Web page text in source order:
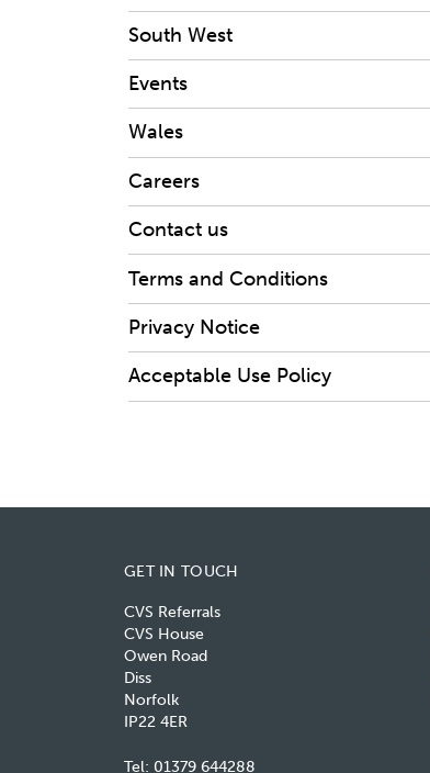
South West
Events
Wales
Careers
Contact us
Terms and Conditions
Privacy Notice
Acceptable Use Policy
GET IN TOUCH
CVS Referrals
CVS House
Owen Road
Diss
Norfolk
IP22 4ER
Tel: 01379 644288